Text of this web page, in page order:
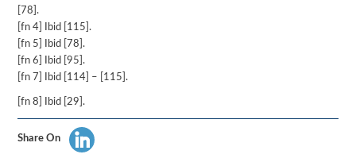
[78].
[fn 4] Ibid [115].
[fn 5] Ibid [78].
[fn 6] Ibid [95].
[fn 7] Ibid [114] – [115].
[fn 8] Ibid [29].
Share On